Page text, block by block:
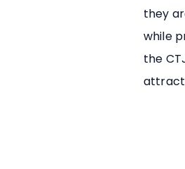
they
while
the